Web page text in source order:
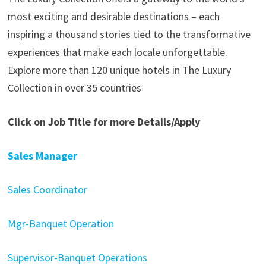
most exciting and desirable destinations – each
inspiring a thousand stories tied to the transformative
experiences that make each locale unforgettable.
Explore more than 120 unique hotels in The Luxury
Collection in over 35 countries
Click on Job Title for more Details/Apply
Sales Manager
Sales Coordinator
Mgr-Banquet Operation
Supervisor-Banquet Operations